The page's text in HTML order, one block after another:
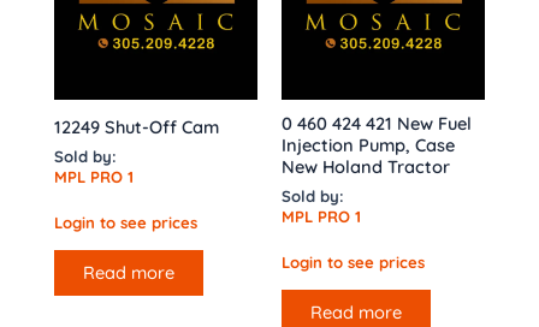
12249 Shut-Off Cam
Sold by:
MPL PRO 1
Login to see prices
Read more
0 460 424 421 New Fuel
Injection Pump, Case
New Holand Tractor
Sold by:
MPL PRO 1
Login to see prices
Read more